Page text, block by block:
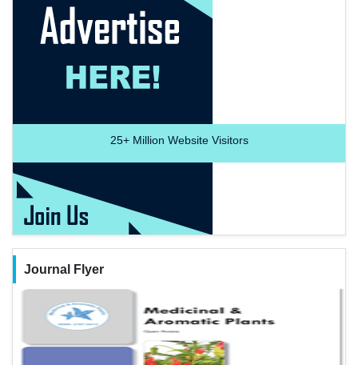
25+Million Website Visitors
Journal Flyer